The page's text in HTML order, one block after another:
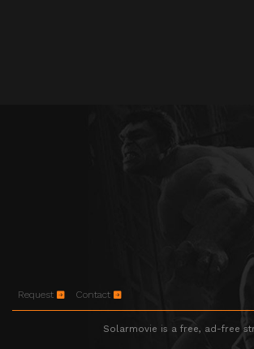
Request Contact
Solarmovie is a free, ad-free